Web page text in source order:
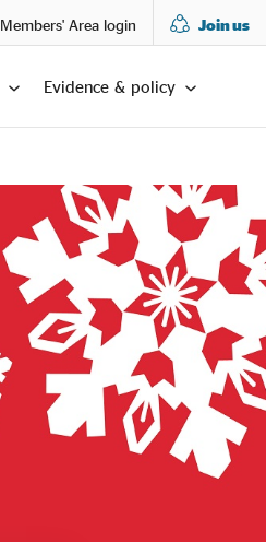
Members' Area login Join us
Evidence & policy